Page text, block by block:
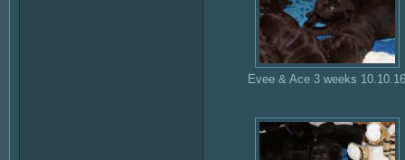
Evee & Ace 3 weeks 10.10.16